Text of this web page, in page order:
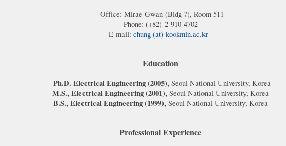
Office: Mirae-Gwan (Bldg 7), Room 511
Phone: (+82)-2-910-4702
E-mail: chung (at) kookmin.ac.kr
Education
Ph.D. Electrical Engineering (2005), Seoul National University, Korea
M.S., Electrical Engineering (2001), Seoul National University, Korea
B.S., Electrical Engineering (1999), Seoul National University, Korea
Professional Experience